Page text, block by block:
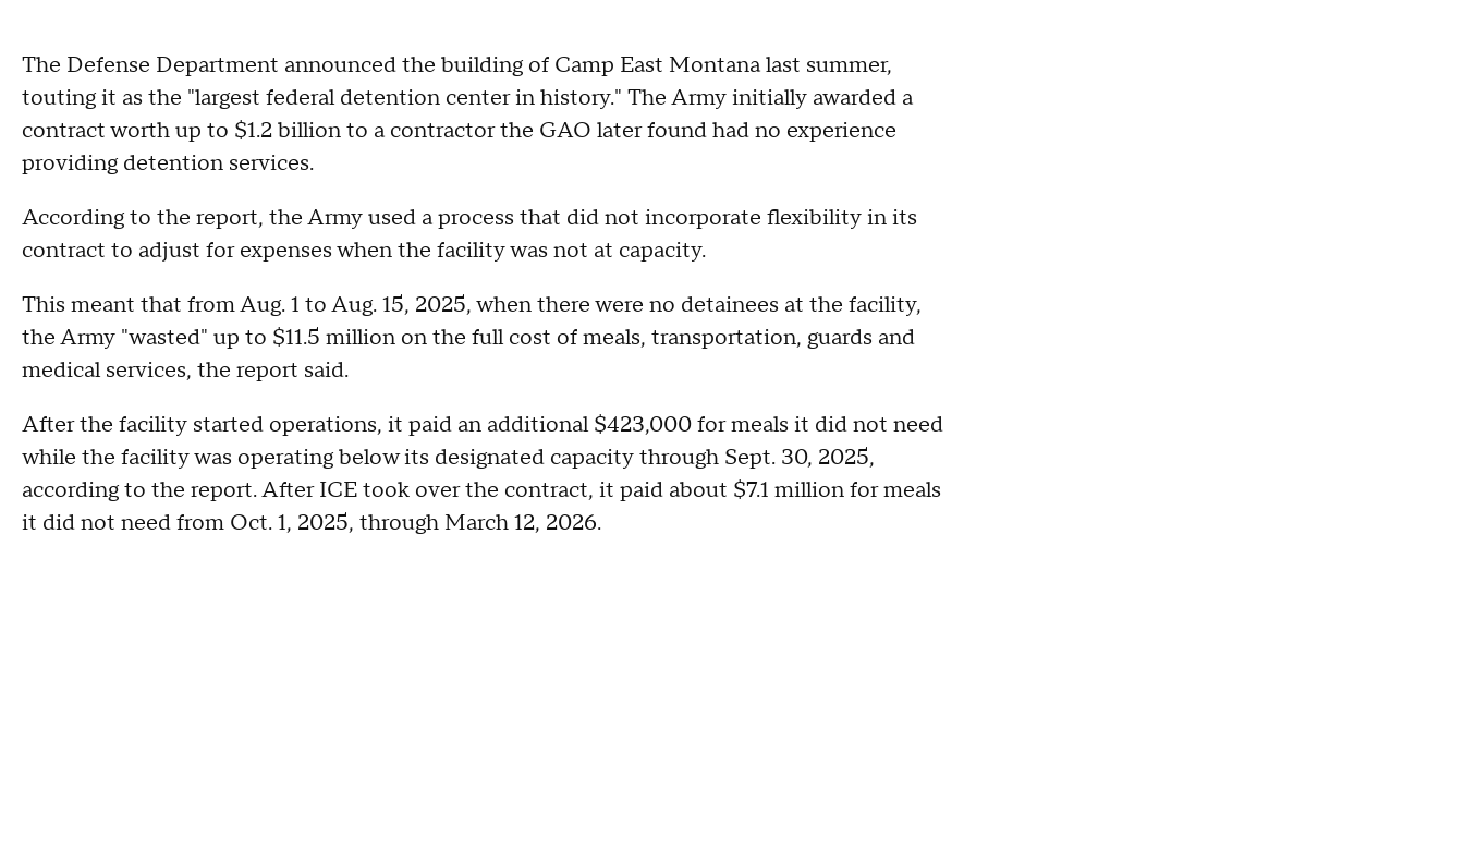
The Defense Department announced the building of Camp East Montana last summer,
touting it as the "largest federal detention center in history." The Army initially awarded a
contract worth up to $1.2 billion to a contractor the GAO later found had no experience
providing detention services.
According to the report, the Army used a process that did not incorporate flexibility in its
contract to adjust for expenses when the facility was not at capacity.
This meant that from Aug. 1 to Aug. 15, 2025, when there were no detainees at the facility,
the Army "wasted" up to $11.5 million on the full cost of meals, transportation, guards and
medical services, the report said.
After the facility started operations, it paid an additional $423,000 for meals it did not need
while the facility was operating below its designated capacity through Sept. 30, 2025,
according to the report. After ICE took over the contract, it paid about $7.1 million for meals
it did not need from Oct. 1, 2025, through March 12, 2026.